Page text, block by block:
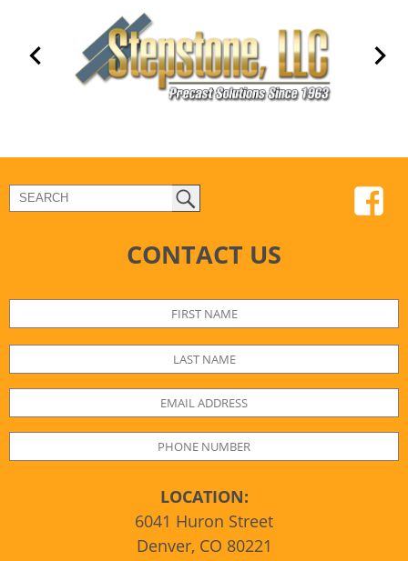
CONTACT US
LOCATION:
6041 Huron Street
Denver, CO 80221